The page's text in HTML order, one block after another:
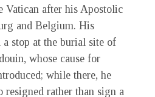
Vatican after his Apostolic
and Belgium. His
stop at the burial site of
whose cause for
while there, he
resigned rather than sign a